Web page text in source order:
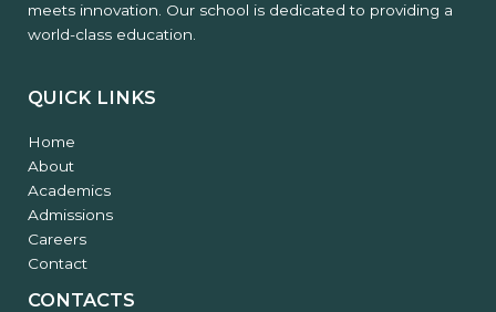
meets innovation. Our school is dedicated to providing a
world-class education.
QUICK LINKS
Home
About
Academics
Admissions
Careers
Contact
CONTACTS